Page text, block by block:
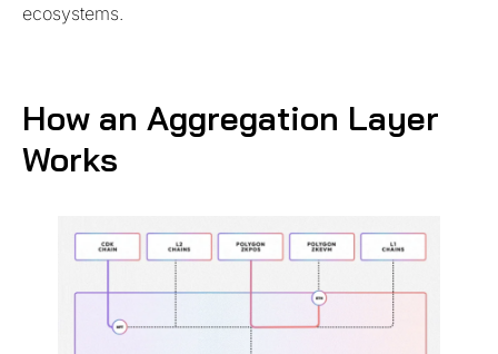
ecosystems.
How an Aggregation Layer
Works